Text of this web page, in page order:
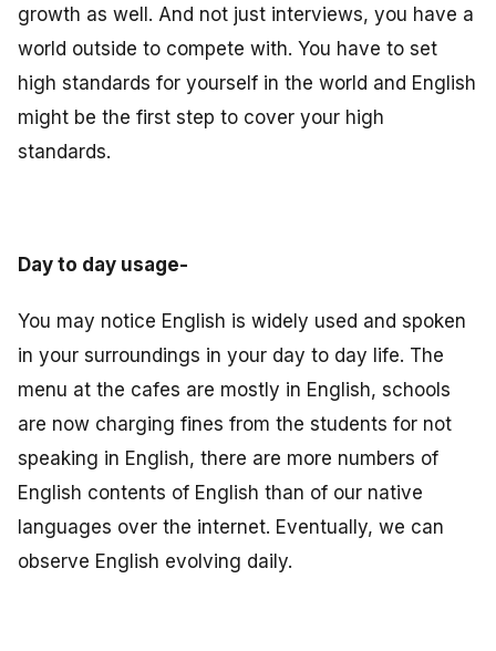
growth as well. And not just interviews, you have a
world outside to compete with. You have to set
high standards for yourself in the world and English
might be the first step to cover your high
standards.
Day to day usage-
You may notice English is widely used and spoken
in your surroundings in your day to day life. The
menu at the cafes are mostly in English, schools
are now charging fines from the students for not
speaking in English, there are more numbers of
English contents of English than of our native
languages over the internet. Eventually, we can
observe English evolving daily.